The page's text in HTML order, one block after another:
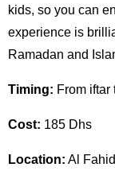
kids, so you can
experience is
Ramadan and
Timing: From iftar
Cost: 185 Dhs
Location: Al